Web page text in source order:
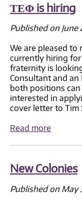
ΤΕΦ is hiring
Published on June
We are pleased to
currently hiring
fraternity is
Consultant and an
both positions
interested in
cover letter to Tim
Read more
New Colonies
Published on May